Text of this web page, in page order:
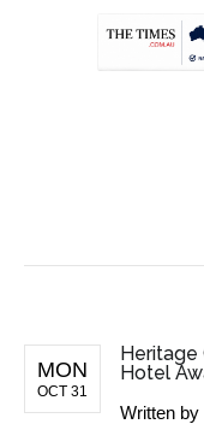
MON
OCT 31
Heritage
Hotel
Written by